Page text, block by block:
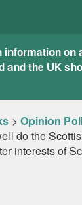
information on
and the UK
> Opinion
do the
interests of